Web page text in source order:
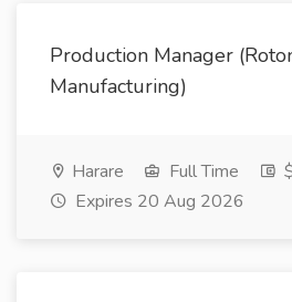
Production Manager
Manufacturing)
Harare Full Time
Expires 20 Aug 2026